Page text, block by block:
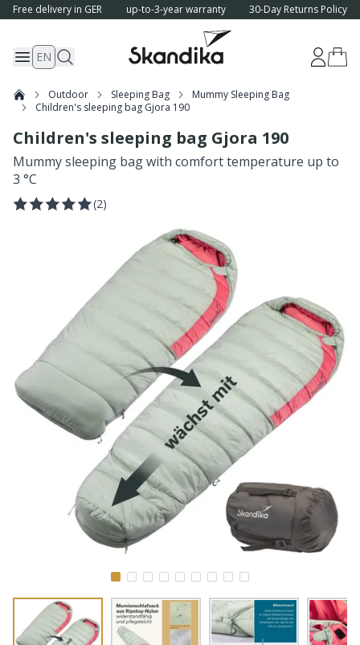
Free delivery in GER up-to-3-year warranty 30-Day Returns Policy
EN
Outdoor Sleeping Bag
Mummy Sleeping Bag
Children's sleeping bag Gjora 190
Children's sleeping bag Gjora 190
Mummy sleeping bag with comfort temperature up to
3 °C
(2)